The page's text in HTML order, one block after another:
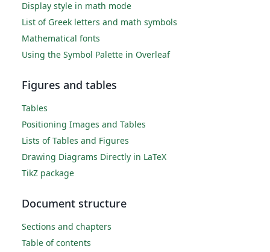
Display style in math mode
List of Greek letters and math symbols
Mathematical fonts
Using the Symbol Palette in Overleaf
Figures and tables
Tables
Positioning Images and Tables
Lists of Tables and Figures
Drawing Diagrams Directly in LaTeX
TikZ package
Document structure
Sections and chapters
Table of contents